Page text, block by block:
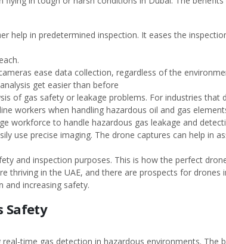
help in predetermined inspection. It eases the
ease data collection, regardless of the
get easier than before
of gas safety or leakage problems. For industries that
workers when handling hazardous oil and gas
workforce to handle hazardous gas leakage and
use precise imaging. The drone captures can help in
and inspection purposes. This is how the perfect
thriving in the UAE, and there are prospects for drones
and increasing safety.
Safety
time gas detection in hazardous environments. The